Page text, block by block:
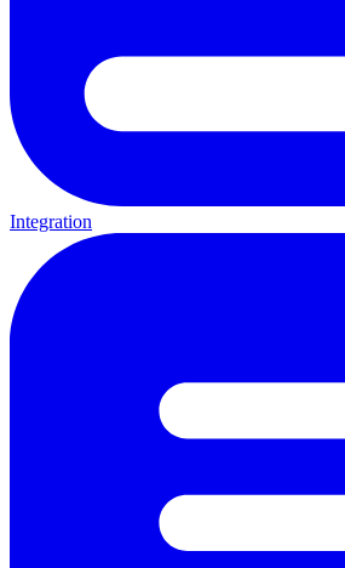
Integration